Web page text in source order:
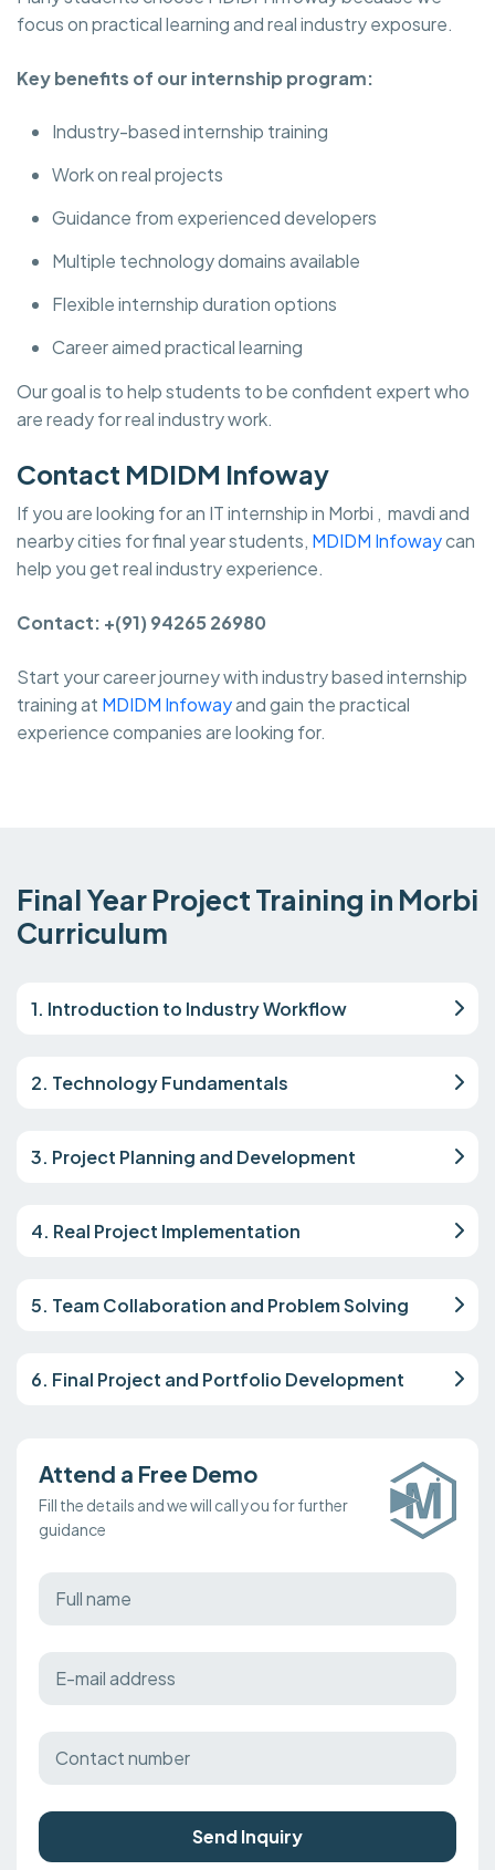
focus on practical learning and real industry exposure.
Key benefits of our internship program:
Industry-based internship training
Work on real projects
Guidance from experienced developers
Multiple technology domains available
Flexible internship duration options
Career aimed practical learning
Our goal is to help students to be confident expert who
are ready for real industry work.
Contact MDIDM Infoway
If you are looking for an IT internship in Morbi , mavdi and
nearby cities for final year students, MDIDM Infowaycan
help you get real industry experience.
Contact: +(91) 94265 26980
Start your career journey with industry based internship
training at MDIDM Infowayand gain the practical
experience companies are looking for.
Final Year Project Training in Morbi
Curriculum
1. Introduction to Industry Workflow
2. Technology Fundamentals
3. Project Planning and Development
4. Real Project Implementation
5. Team Collaboration and Problem Solving
6. Final Project and Portfolio Development
Attend a Free Demo
Fill the details and we will call you for further
guidance
Send Inquiry